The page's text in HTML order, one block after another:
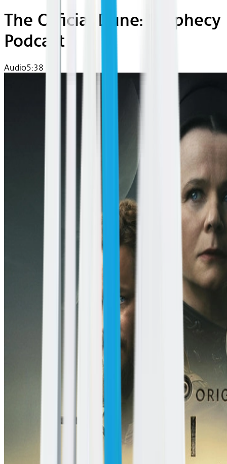
The Official Dune: Prophecy
Podcast
Audio5:38